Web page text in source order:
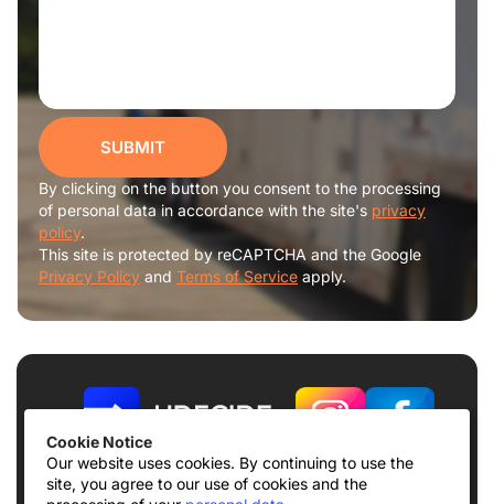
Cookie Notice
Our website uses cookies. By continuing to use the
site, you agree to our use of cookies and the
SUBMIT
By clicking on the button you consent to the processing
of personal data in accordance with the site's privacy
policy.
This site is protected by reCAPTCHA and the Google
Privacy Policy and Terms of Service apply.
Terms of use Privacy Policy